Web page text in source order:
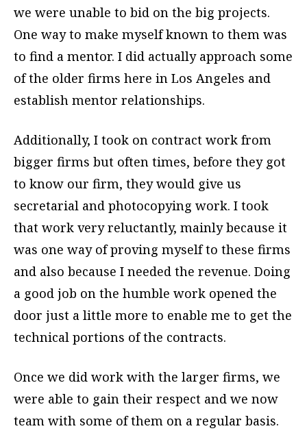
we were unable to bid on the big projects.
One way to make myself known to them was
to find a mentor. I did actually approach some
of the older firms here in Los Angeles and
establish mentor relationships.
Additionally, I took on contract work from
bigger firms but often times, before they got
to know our firm, they would give us
secretarial and photocopying work. I took
that work very reluctantly, mainly because it
was one way of proving myself to these firms
and also because I needed the revenue. Doing
a good job on the humble work opened the
door just a little more to enable me to get the
technical portions of the contracts.
Once we did work with the larger firms, we
were able to gain their respect and we now
team with some of them on a regular basis.